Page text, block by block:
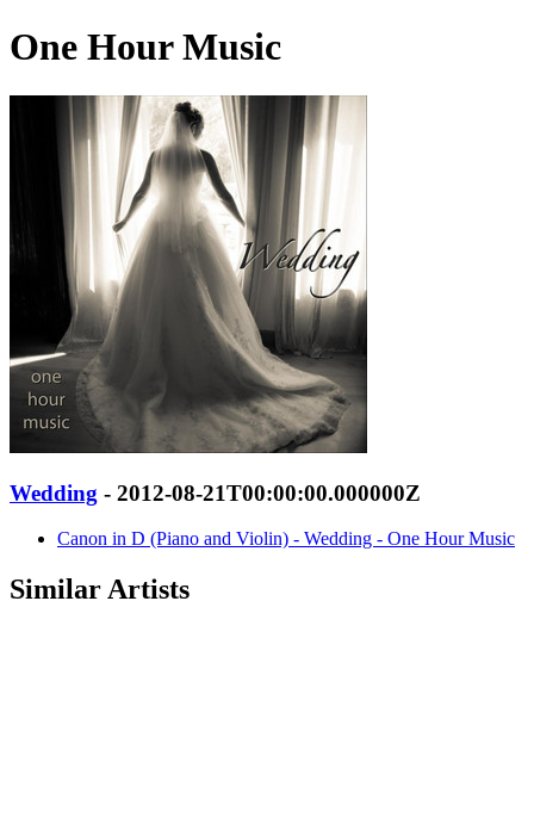
One Hour Music
Wedding - 2012-08-21T00:00:00.000000Z
Canon in D (Piano and Violin) - Wedding - One Hour Music
Similar Artists